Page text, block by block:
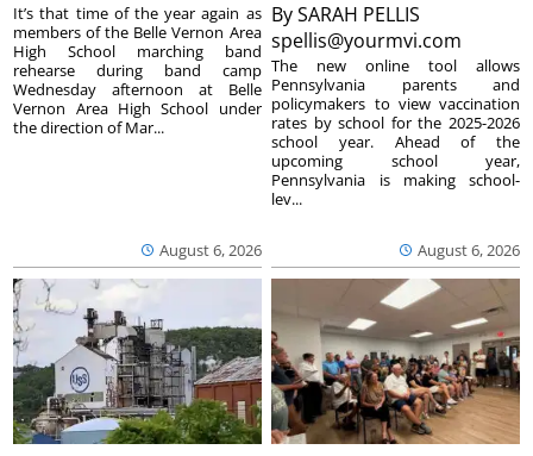
August 6, 2026
It’s that time of the year again as
members of the Belle Vernon Area
High School marching band
rehearse during band camp
Wednesday afternoon at Belle
Vernon Area High School under
the direction of Mar...
BySARAH PELLIS
spellis@yourmvi.com
August 6, 2026
The new online tool allows
Pennsylvania parents and
policymakers to view vaccination
rates by school for the 2025-2026
school year. Ahead of the
upcoming school year,
Pennsylvania is making school-
lev...